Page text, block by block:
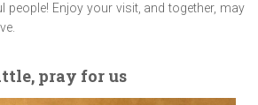
people! Enjoy your visit, and together, may
pray for us